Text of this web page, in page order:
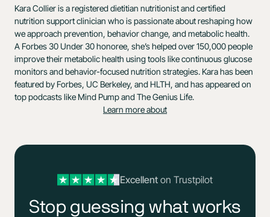
Kara Collier is a registered dietitian nutritionist and certified
nutrition support clinician who is passionate about reshaping how
we approach prevention, behavior change, and metabolic health.
A Forbes 30 Under 30 honoree, she’s helped over 150,000 people
improve their metabolic health using tools like continuous glucose
monitors and behavior-focused nutrition strategies. Kara has been
featured by Forbes, UC Berkeley, and HLTH, and has appeared on
top podcasts like Mind Pump and The Genius Life.
Learn more about
Excellenton Trustpilot
Stop guessing what works